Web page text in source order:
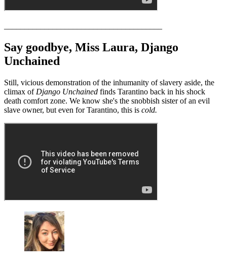
Say goodbye, Miss Laura, Django
Unchained
Still, vicious demonstration of the inhumanity of slavery aside, the
climax of Django Unchained finds Tarantino back in his shock
death comfort zone. We know she's the snobbish sister of an evil
slave owner, but even for Tarantino, this is cold.